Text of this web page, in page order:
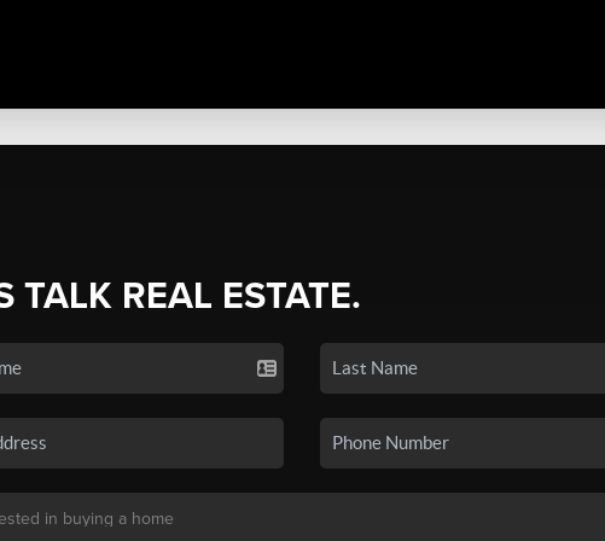
TALK REAL ESTATE.